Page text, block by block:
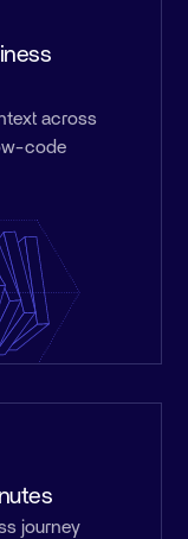
across
code
journey